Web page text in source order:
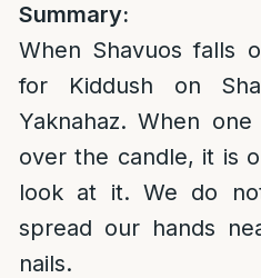
Summary:
When Shavuos falls
for Kiddush on
Yaknahaz. When
over the candle, it is
look at it. We do
spread our hands
nails.